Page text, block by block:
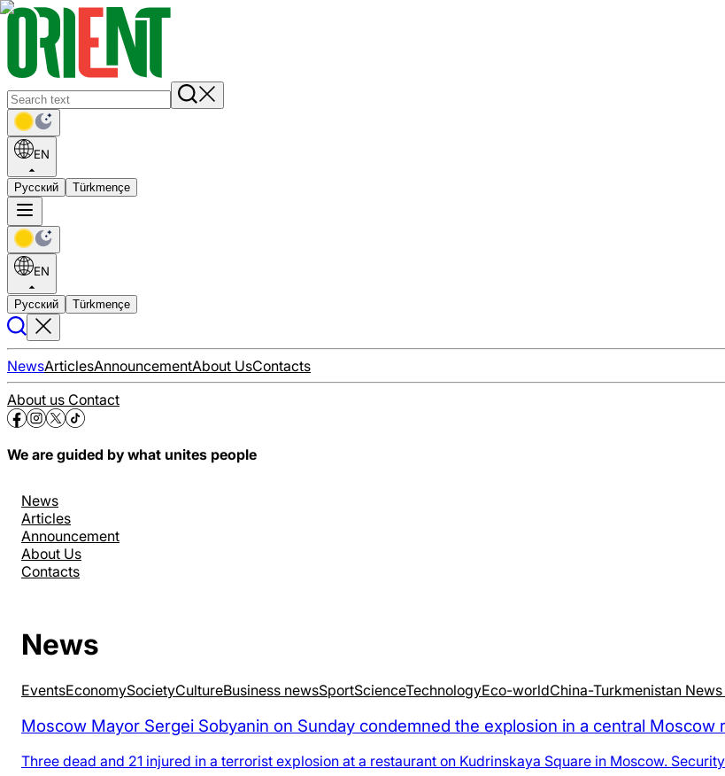
EN
Русский Türkmençe
EN
Русский Türkmençe
NewsArticlesAnnouncementAbout UsContacts
About us Contact
We are guided by what unites people
News
Articles
Announcement
About Us
Contacts
News
EventsEconomySocietyCultureBusiness newsSportScienceTechnologyEco-worldChina-Turkmenistan
Moscow Mayor Sergei Sobyanin on Sunday condemned the explosion in a central
Three dead and 21 injured in a terrorist explosion at a restaurant on Kudrinskaya Square in Moscow.